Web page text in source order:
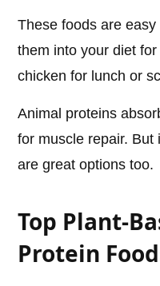
These foods are
them into your diet for
chicken for lunch or
Animal proteins
for muscle repair. But
are great options too.
Top Plant-
Protein